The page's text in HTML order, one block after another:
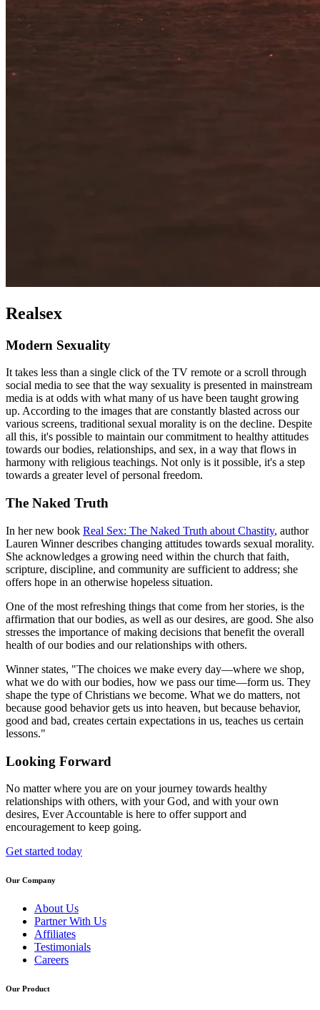
Realsex
Modern Sexuality
It takes less than a single click of the TV remote or a scroll through
social media to see that the way sexuality is presented in mainstream
media is at odds with what many of us have been taught growing
up. According to the images that are constantly blasted across our
various screens, traditional sexual morality is on the decline. Despite
all this, it's possible to maintain our commitment to healthy attitudes
towards our bodies, relationships, and sex, in a way that flows in
harmony with religious teachings. Not only is it possible, it's a step
towards a greater level of personal freedom.
The Naked Truth
In her new book Real Sex: The Naked Truth about Chastity, author
Lauren Winner describes changing attitudes towards sexual morality.
She acknowledges a growing need within the church that faith,
scripture, discipline, and community are sufficient to address; she
offers hope in an otherwise hopeless situation.
One of the most refreshing things that come from her stories, is the
affirmation that our bodies, as well as our desires, are good. She also
stresses the importance of making decisions that benefit the overall
health of our bodies and our relationships with others.
Winner states, "The choices we make every day—where we shop,
what we do with our bodies, how we pass our time—form us. They
shape the type of Christians we become. What we do matters, not
because good behavior gets us into heaven, but because behavior,
good and bad, creates certain expectations in us, teaches us certain
lessons."
Looking Forward
No matter where you are on your journey towards healthy
relationships with others, with your God, and with your own
desires, Ever Accountable is here to offer support and
encouragement to keep going.
Get started today
Our Company
About Us
Partner With Us
Affiliates
Testimonials
Careers
Our Product